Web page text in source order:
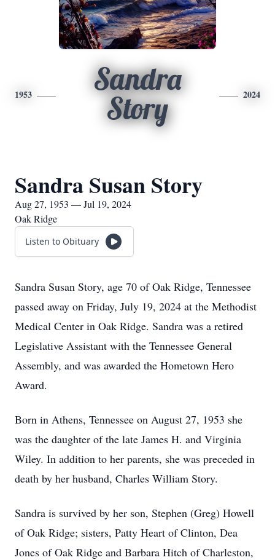
1953
Sandra
Story
2024
Sandra Susan Story
Aug 27, 1953 — Jul 19, 2024
Oak Ridge
Listen to Obituary
Sandra Susan Story, age 70 of Oak Ridge, Tennessee
passed away on Friday, July 19, 2024 at the Methodist
Medical Center in Oak Ridge. Sandra was a retired
Legislative Assistant with the Tennessee General
Assembly, and was awarded the Hometown Hero
Award.
Born in Athens, Tennessee on August 27, 1953 she
was the daughter of the late James H. and Virginia
Wiley. In addition to her parents, she was preceded in
death by her husband, Charles William Story.
Sandra is survived by her son, Stephen (Greg) Howell
of Oak Ridge; sisters, Patty Heart of Clinton, Dea
Jones of Oak Ridge and Barbara Hitch of Charleston,